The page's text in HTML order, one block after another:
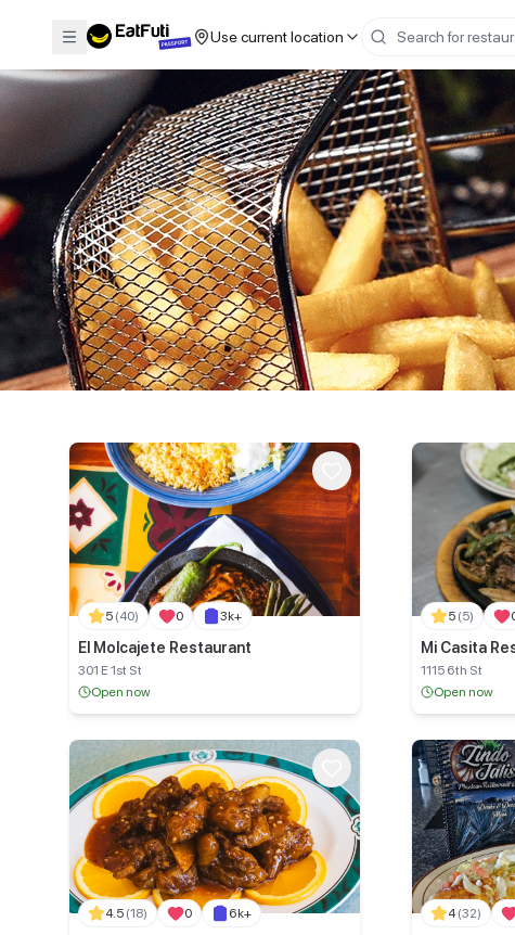
Use current location
5 (40) 0 3k+
El Molcajete Restaurant
301 E 1st St
Open now
5 (5)
Mi Casita
1115 6th St
Open now
4.5 (18) 0 6k+ 4 (32)